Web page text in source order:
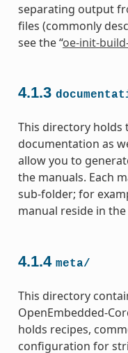
separating output
files (commonly
see the “oe-init-
4.1.3
This directory holds
documentation as
allow you to
the manuals. Each
sub-folder; for
manual reside in the
4.1.4 meta/
This directory
OpenEmbedded-
holds recipes,
configuration for